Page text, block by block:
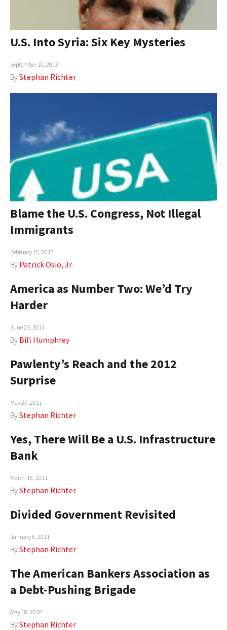
U.S. Into Syria: Six Key Mysteries
September 10, 2013
ByStephan Richter
Blame the U.S. Congress, Not Illegal
Immigrants
February 15, 2013
By Patrick Osio, Jr.
America as Number Two: We’d Try
Harder
June 23, 2011
By Bill Humphrey
Pawlenty’s Reach and the 2012
Surprise
May 27, 2011
ByStephan Richter
Yes, There Will Be a U.S. Infrastructure
Bank
March 16, 2011
ByStephan Richter
Divided Government Revisited
January 6, 2011
ByStephan Richter
The American Bankers Association as
a Debt-Pushing Brigade
May 18, 2010
ByStephan Richter